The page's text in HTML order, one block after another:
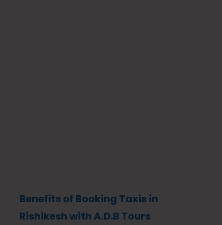
Benefits of Booking Taxis in
Rishikesh with A.D.B Tours